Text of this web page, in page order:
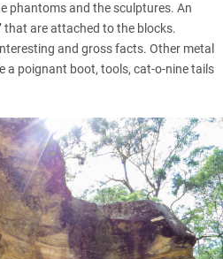
phantoms and the sculptures. An
that are attached to the blocks.
and gross facts. Other metal
a poignant boot, tools, cat-o-nine tails